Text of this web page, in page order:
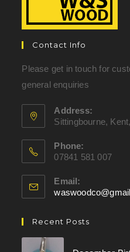
Contact Info
Please get in touch for
general enquiries
Address:
Sittingbourne,
Phone:
07841 581 007
Email:
Recent Posts